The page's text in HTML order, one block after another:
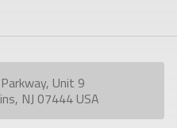
Unit 9
NJ 07444 USA